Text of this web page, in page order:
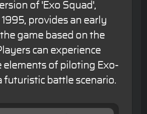
of 'Exo Squad',
provides an early
game based on the
can experience
elements of piloting Exo-
futuristic battle scenario.